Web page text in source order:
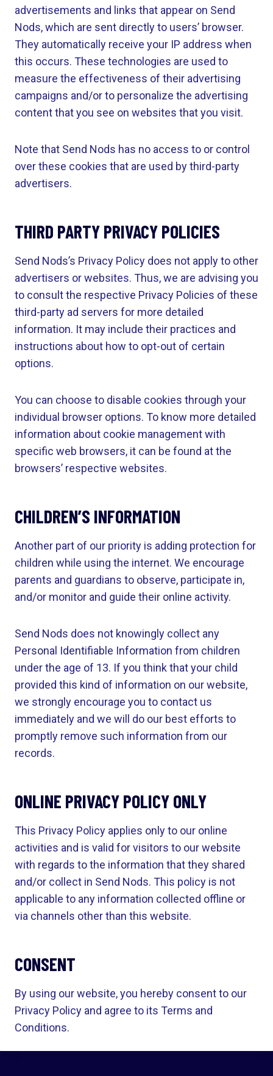
advertisements and links that appear on Send
Nods, which are sent directly to users’ browser.
They automatically receive your IP address when
this occurs. These technologies are used to
measure the effectiveness of their advertising
campaigns and/or to personalize the advertising
content that you see on websites that you visit.
Note that Send Nods has no access to or control
over these cookies that are used by third-party
advertisers.
THIRD PARTY PRIVACY POLICIES
Send Nods’s Privacy Policy does not apply to other
advertisers or websites. Thus, we are advising you
to consult the respective Privacy Policies of these
third-party ad servers for more detailed
information. It may include their practices and
instructions about how to opt-out of certain
options.
You can choose to disable cookies through your
individual browser options. To know more detailed
information about cookie management with
specific web browsers, it can be found at the
browsers’ respective websites.
CHILDREN’S INFORMATION
Another part of our priority is adding protection for
children while using the internet. We encourage
parents and guardians to observe, participate in,
and/or monitor and guide their online activity.
Send Nods does not knowingly collect any
Personal Identifiable Information from children
under the age of 13. If you think that your child
provided this kind of information on our website,
we strongly encourage you to contact us
immediately and we will do our best efforts to
promptly remove such information from our
records.
ONLINE PRIVACY POLICY ONLY
This Privacy Policy applies only to our online
activities and is valid for visitors to our website
with regards to the information that they shared
and/or collect in Send Nods. This policy is not
applicable to any information collected offline or
via channels other than this website.
CONSENT
By using our website, you hereby consent to our
Privacy Policy and agree to its Terms and
Conditions.